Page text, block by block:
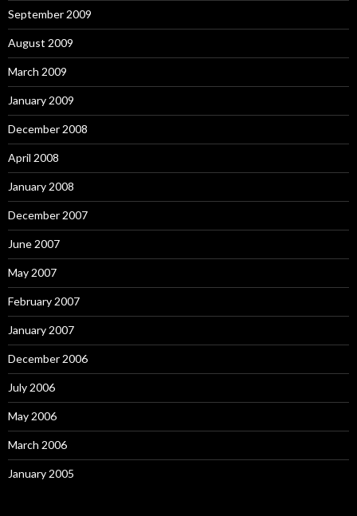
September 2009
August 2009
March 2009
January 2009
December 2008
April 2008
January 2008
December 2007
June 2007
May 2007
February 2007
January 2007
December 2006
July 2006
May 2006
March 2006
January 2005